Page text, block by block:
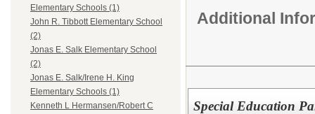
Elementary Schools (1)
John R. Tibbott Elementary School
(2)
Jonas E. Salk Elementary School
(2)
Jonas E. Salk/Irene H. King
Elementary Schools (1)
Kenneth L Hermansen/Robert C
Additional
Special Education